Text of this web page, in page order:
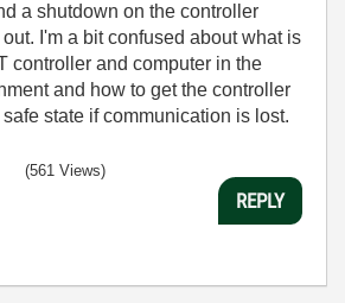
a shutdown on the controller
I'm a bit confused about what is
controller and computer in the
and how to get the controller
state if communication is lost.
(561 Views)
REPLY